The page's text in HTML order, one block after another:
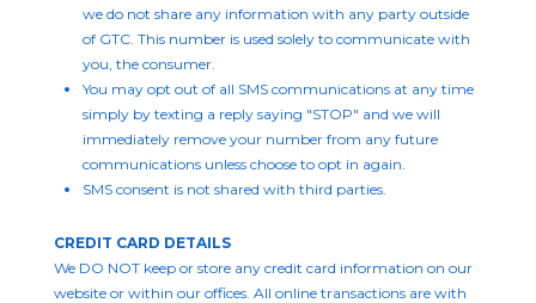
we do not share any information with any party outside
of GTC. This number is used solely to communicate with
you, the consumer.
You may opt out of all SMS communications at any time
simply by texting a reply saying "STOP" and we will
immediately remove your number from any future
communications unless choose to opt in again.
SMS consent is not shared with third parties.
CREDIT CARD DETAILS
We DO NOT keep or store any credit card information on our
website or within our offices. All online transactions are with